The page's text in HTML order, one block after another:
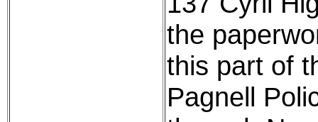
the
this part of
Pagnell